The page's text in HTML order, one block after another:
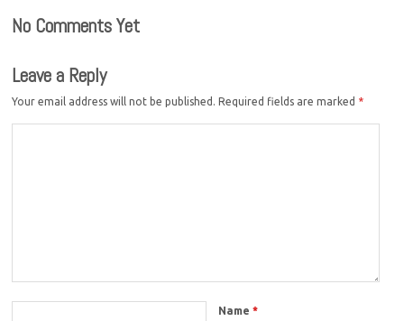
No Comments Yet
Leave a Reply
Your email address will not be published. Required fields are marked *
Name*